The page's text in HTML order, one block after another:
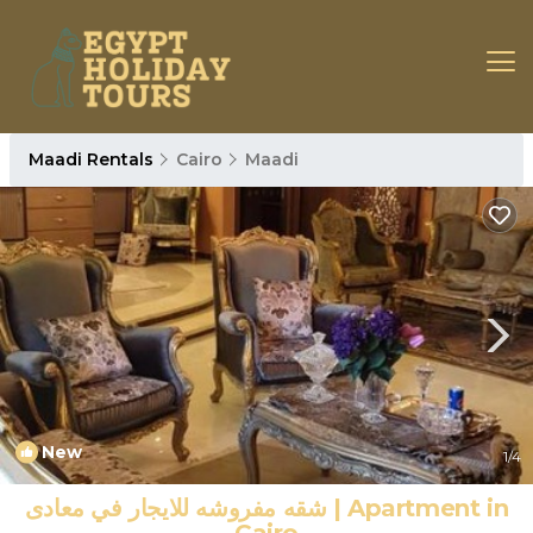
Maadi Rentals Cairo Maadi
New 1/4
شقه مفروشه للايجار في معادى | Apartment in